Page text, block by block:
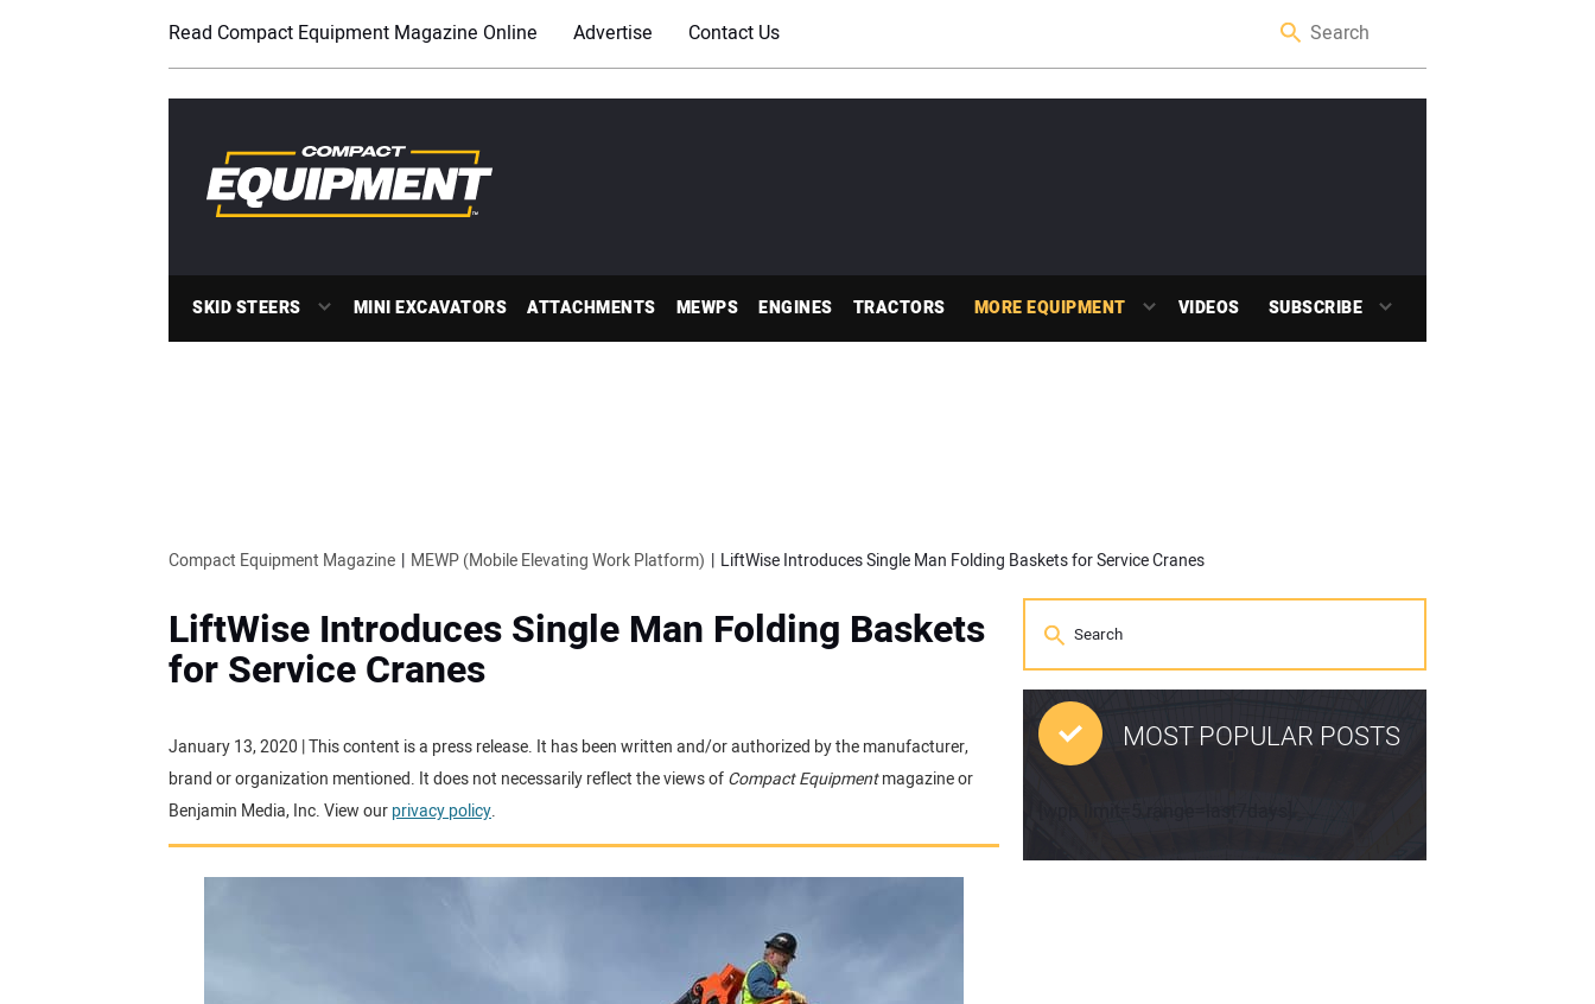
Read Compact Equipment Magazine Online Advertise Contact Us
SKID STEERS MINI EXCAVATORS ATTACHMENTS MEWPS ENGINES TRACTORS MORE EQUIPMENT VIDEOS SUBSCRIBE
Compact Equipment Magazine MEWP (Mobile Elevating Work Platform) LiftWise Introduces Single Man Folding Baskets for Service Cranes
LiftWise Introduces Single Man Folding Baskets
for Service Cranes
January 13, 2020 | This content is a press release. It has been written and/or authorized by the manufacturer,
brand or organization mentioned. It does not necessarily reflect the views ofCompact Equipmentmagazine or
Benjamin Media, Inc. View ourprivacy policy.
MOST POPULAR POSTS